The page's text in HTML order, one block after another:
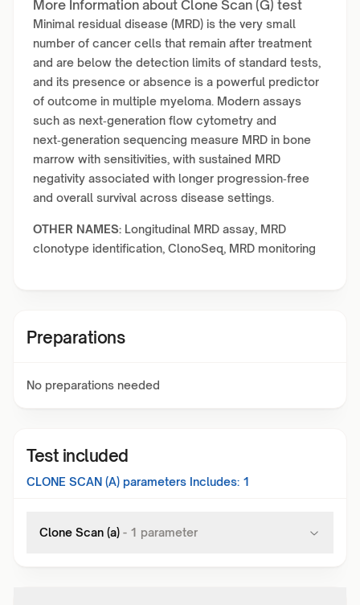
More Information about Clone Scan (G) test
Minimal residual disease (MRD) is the very small
number of cancer cells that remain after treatment
and are below the detection limits of standard tests,
and its presence or absence is a powerful predictor
of outcome in multiple myeloma. Modern assays
such as next‑generation flow cytometry and
next‑generation sequencing measure MRD in bone
marrow with sensitivities, with sustained MRD
negativity associated with longer progression‑free
and overall survival across disease settings.
OTHER NAMES: Longitudinal MRD assay, MRD
clonotype identification, ClonoSeq, MRD monitoring
Preparations
No preparations needed
Test included
CLONE SCAN (A) parameters Includes: 1
Clone Scan (a) - 1 parameter